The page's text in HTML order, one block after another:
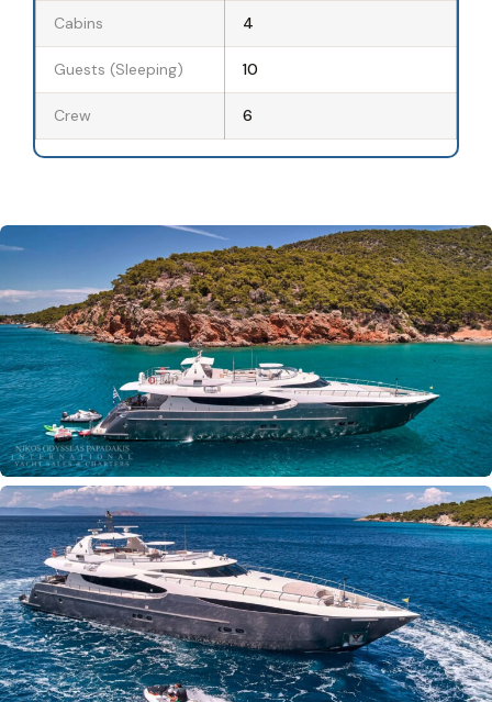
Cabins 4
Guests (Sleeping) 10
Crew 6